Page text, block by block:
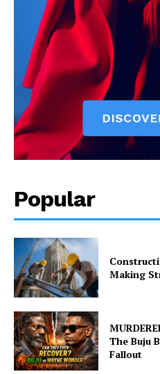
Popular
Making
The Buju
Fallout